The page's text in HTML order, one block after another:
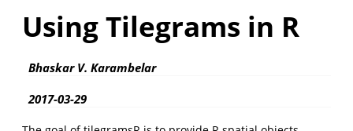
Using Tilegrams in R
Bhaskar V. Karambelar
2017-03-29